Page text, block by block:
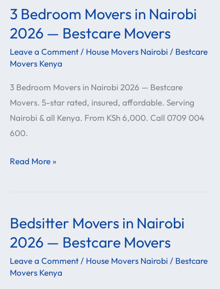
3 Bedroom Movers in Nairobi
2026 — Bestcare Movers
Leave a Comment / House Movers Nairobi / Bestcare
Movers Kenya
3 Bedroom Movers in Nairobi 2026 — Bestcare
Movers. 5-star rated, insured, affordable. Serving
Nairobi & all Kenya. From KSh 6,000. Call 0709 004
600.
3
Bedroom
Movers
in
2026
—
Bestcare
Movers
Read More »
Bedsitter Movers in Nairobi
2026 — Bestcare Movers
Leave a Comment / House Movers Nairobi / Bestcare
Movers Kenya
Bedsitter
Movers
Nairobi